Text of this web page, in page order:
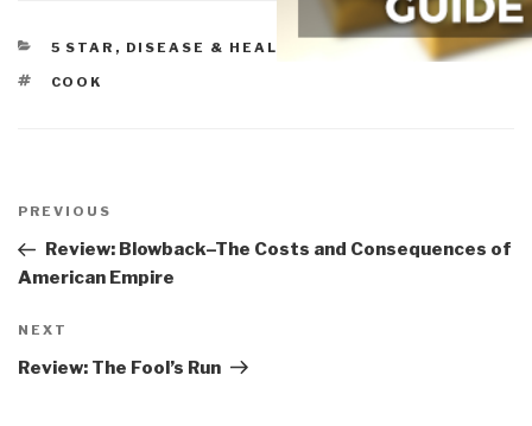
CATEGORIES
5 STAR , DISEASE & HEALTH
TAGS
COOK
navigation
Previous
Post
PREVIOUS
Review: Blowback–The Costs and Consequences of
American Empire
Next
Post
NEXT
Review: The Fool’s Run